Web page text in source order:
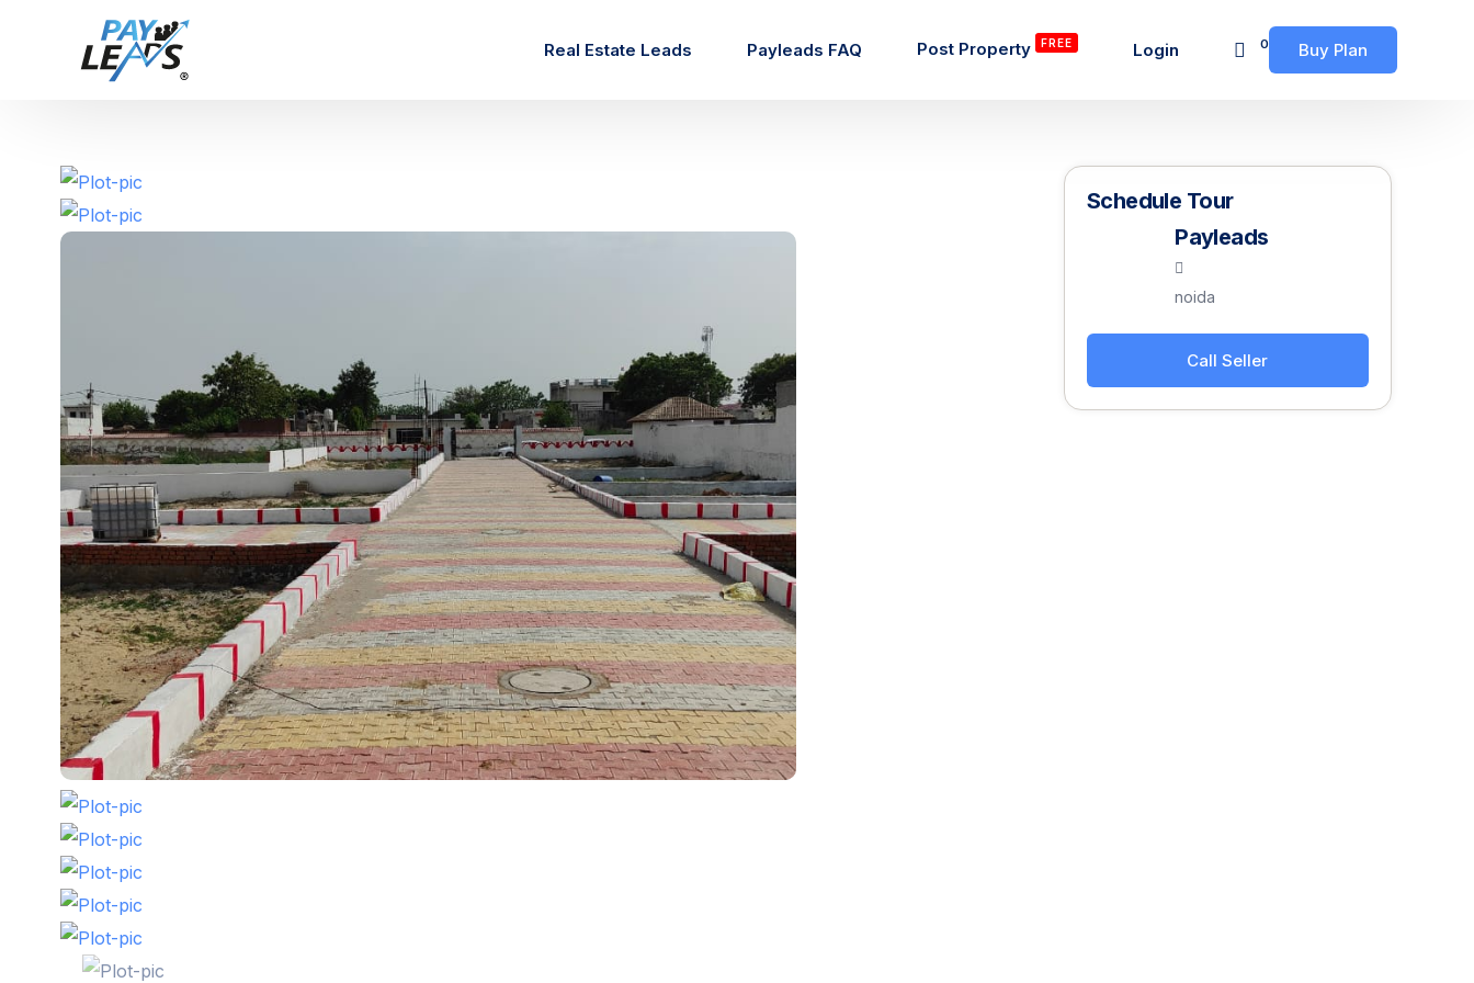
Real Estate Leads Payleads FAQ Post Property
FREE
Login 0 Buy Plan
Schedule Tour
Payleads
noida
Call Seller